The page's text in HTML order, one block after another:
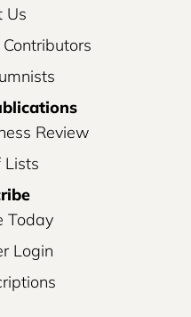
Us
Review
Lists
Today
Login